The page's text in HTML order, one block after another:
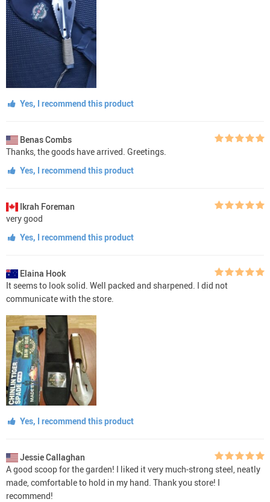
Yes, I recommend this product
Benas Combs
Thanks, the goods have arrived. Greetings.
Yes, I recommend this product
Ikrah Foreman
very good
Yes, I recommend this product
Elaina Hook
It seems to look solid. Well packed and sharpened. I did not
communicate with the store.
Yes, I recommend this product
Jessie Callaghan
A good scoop for the garden! I liked it very much-strong steel, neatly
made, comfortable to hold in my hand. Thank you store! I
recommend!